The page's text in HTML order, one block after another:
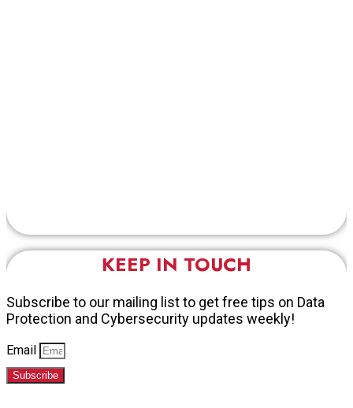
KEEP IN TOUCH
Subscribe to our mailing list to get free tips on Data
Protection and Cybersecurity updates weekly!
Email
Subscribe